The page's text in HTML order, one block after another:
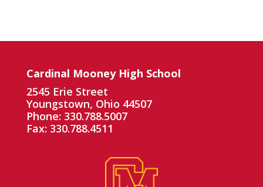
Cardinal Mooney High School
2545 Erie Street
Youngstown, Ohio 44507
Phone: 330.788.5007
Fax: 330.788.4511